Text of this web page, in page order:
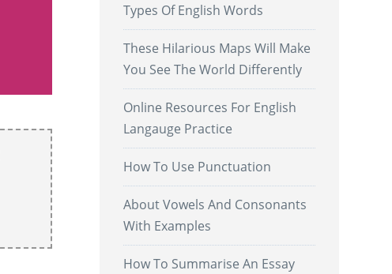
Types Of English Words
These Hilarious Maps Will Make
You See The World Differently
Online Resources For English
Langauge Practice
How To Use Punctuation
About Vowels And Consonants
With Examples
How To Summarise An Essay